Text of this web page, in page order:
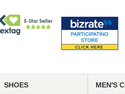
SHOES MEN'S